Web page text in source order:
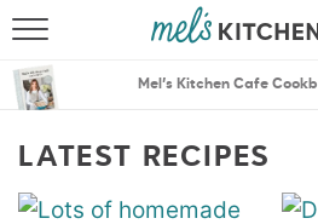
Mel’s Kitchen Cafe
LATEST RECIPES